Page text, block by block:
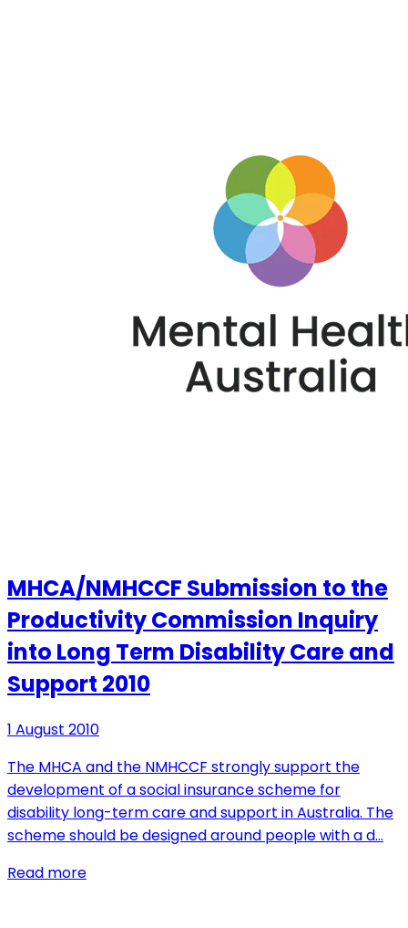
MHCA/NMHCCF Submission to the
Productivity Commission Inquiry
into Long Term Disability Care and
Support 2010
1 August 2010
The MHCA and the NMHCCF strongly support the
development of a social insurance scheme for
disability long-term care and support in Australia. The
scheme should be designed around people with a d…
Read more